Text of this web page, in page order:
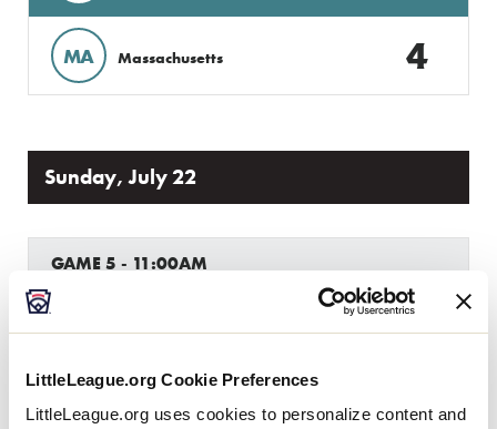
LittleLeague.org Cookie Preferences
LittleLeague.org uses cookies to personalize content and
MA Massachusetts 4
Sunday, July 22
GAME 5 - 11:00AM
W1 12
Pennsylvania
W2 2